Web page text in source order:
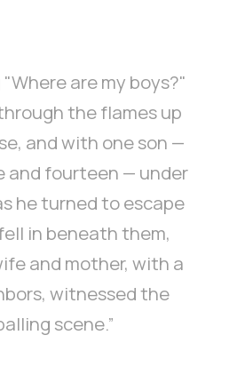
are my boys?"
the flames up
and with one son —
and fourteen — under
he turned to escape
in beneath them,
and mother, with a
witnessed the
scene.”